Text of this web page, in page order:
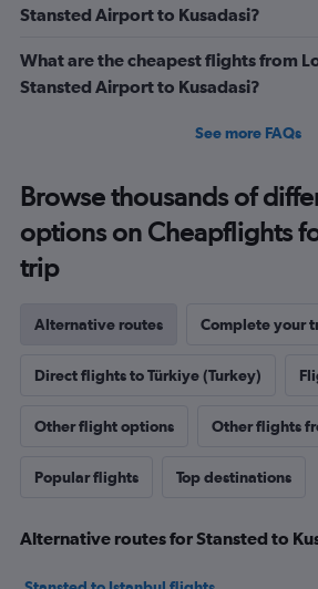
Stansted Airport to Kusadasi?
What are the cheapest flights from
Stansted Airport to Kusadasi?
See more FAQs
Browse thousands of
options on Cheapflights
trip
Alternative routes Complete your
Direct flights to Türkiye (Turkey)
Other flight options Other flights
Popular flights Top destinations
Alternative routes for Stansted to